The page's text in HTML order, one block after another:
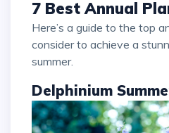
7 Best Annual
Here’s a guide to the top annual plants you should
consider to achieve a
summer.
Delphinium